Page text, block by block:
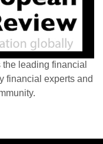
leading financial
financial experts and